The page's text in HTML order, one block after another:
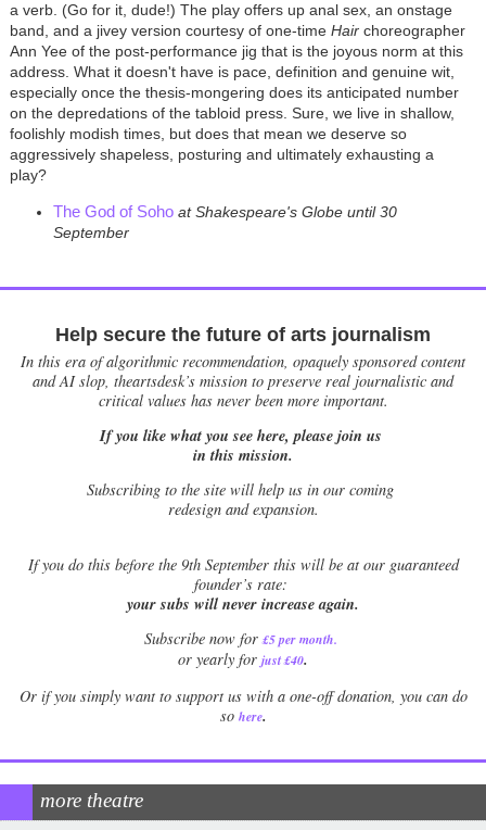
a verb. (Go for it, dude!) The play offers up anal sex, an onstage
band, and a jivey version courtesy of one-time Hairchoreographer
Ann Yee of the post-performance jig that is the joyous norm at this
address. What it doesn't have is pace, definition and genuine wit,
especially once the thesis-mongering does its anticipated number
on the depredations of the tabloid press. Sure, we live in shallow,
foolishly modish times, but does that mean we deserve so
aggressively shapeless, posturing and ultimately exhausting a
play?
The God of Sohoat Shakespeare's Globe until 30
September
Help secure the future of arts journalism
In this era of algorithmic recommendation, opaquely sponsored content
and AI slop, theartsdesk’s mission to preserve real journalistic and
critical values has never been more important.
If you like what you see here, please join us
in this mission.
Subscribing to the site will help us in our coming
redesign and expansion.
Ifyou do this before the 9th September this will be at our guaranteed
founder’s rate:
your subs will never increase again.
Subscribe now for £5 per month.
or yearly for just £40.
Or if you simply want to support us with a one-off donation, you can do
so here.
more theatre